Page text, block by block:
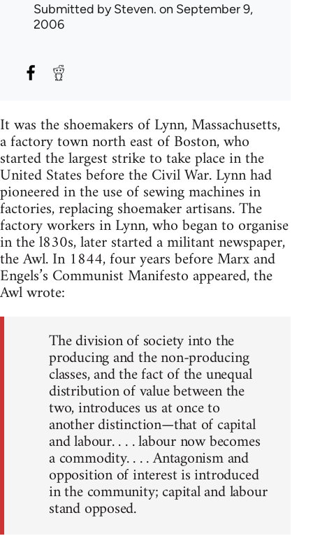
Submitted bySteven. on September 9,
2006
It was the shoemakers of Lynn, Massachusetts,
a factory town north east of Boston, who
started the largest strike to take place in the
United States before the Civil War. Lynn had
pioneered in the use of sewing machines in
factories, replacing shoemaker artisans. The
factory workers in Lynn, who began to organise
in the l830s, later started a militant newspaper,
the Awl. In 1844, four years before Marx and
Engels’s Communist Manifesto appeared, the
Awl wrote:
The division of society into the
producing and the non-producing
classes, and the fact of the unequal
distribution of value between the
two, introduces us at once to
another distinction—that of capital
and labour. . . . labour now becomes
a commodity. . . . Antagonism and
opposition of interest is introduced
in the community; capital and labour
stand opposed.